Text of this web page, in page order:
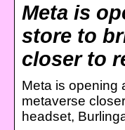
Meta is
store to
closer to
Meta is opening
metaverse
headset,